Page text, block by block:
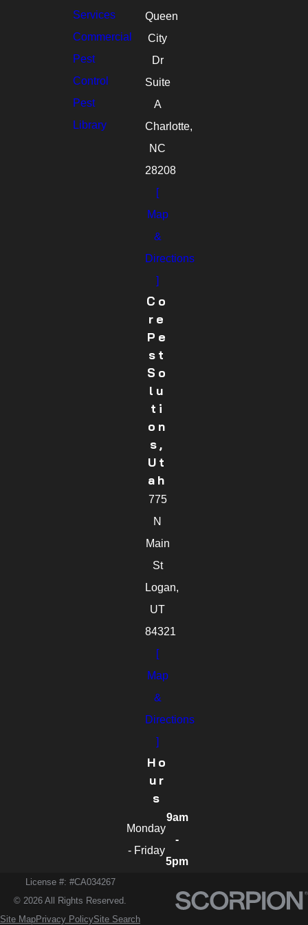
Services
Commercial
Pest
Control
Pest
Library
Queen
City
Dr
Suite
A
Charlotte,
NC
28208
[
Map
&
Directions
]
Co
Re
Pe
St
So
Lu
Ti
On
S,
Ut
Ah
775
N
Main
St
Logan,
UT
84321
[
Map
&
Directions
]
Ho
Ur
S
Monday
- Friday
9am
-
5pm
License #: #CA034267
© 2026 All Rights Reserved.
Site MapPrivacy PolicySite Search